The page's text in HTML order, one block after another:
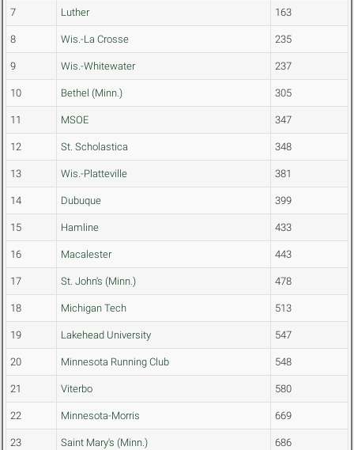
7 Luther 163
8 Wis.-La Crosse 235
9 Wis.-Whitewater 237
10 Bethel (Minn.) 305
11 MSOE 347
12 St. Scholastica 348
13 Wis.-Platteville 381
14 Dubuque 399
15 Hamline 433
16 Macalester 443
17 St. John's (Minn.) 478
18 Michigan Tech 513
19 Lakehead University 547
20 Minnesota Running Club 548
21 Viterbo 580
22 Minnesota-Morris 669
23 Saint Mary's (Minn.) 686